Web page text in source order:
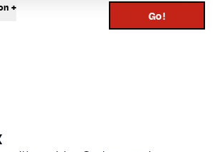
+
Go!